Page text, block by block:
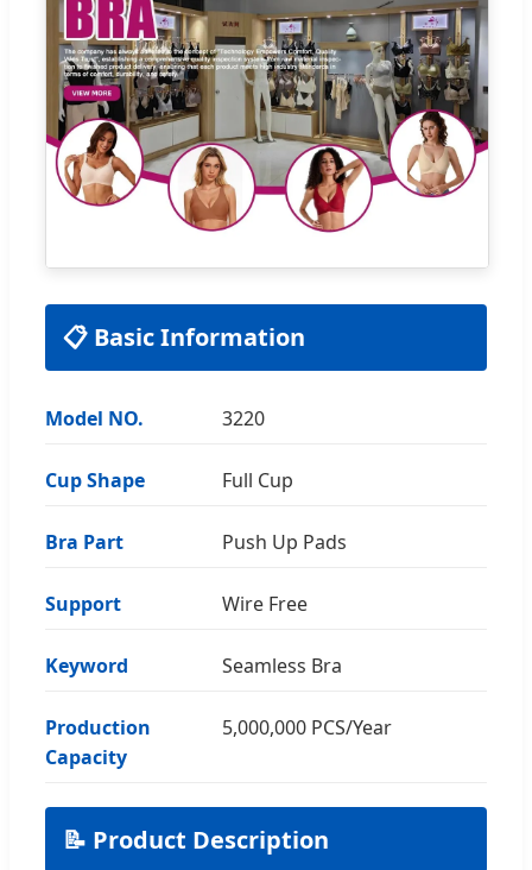
📋 Basic Information
Model NO. 3220
Cup Shape Full Cup
Bra Part Push Up Pads
Support Wire Free
Keyword Seamless Bra
Production
Capacity
5,000,000 PCS/Year
📝 Product Description